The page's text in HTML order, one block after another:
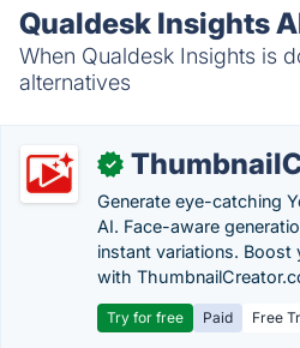
Qualdesk Insights
When Qualdesk Insights is
alternatives
✓
Generate eye-catching
AI. Face-aware
instant variations.
with
Try for free Paid Free